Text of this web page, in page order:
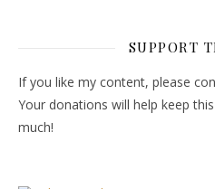
SUPPORT
If you like my content, please
Your donations will help keep
much!